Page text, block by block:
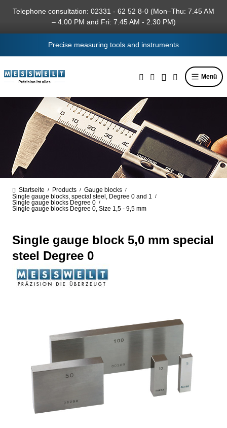
content
Telephone consultation: 02331 - 62 52 8-0 (Mon–Thu: 7.45 AM
– 4.00 PM and Fri: 7.45 AM - 2.30 PM)
Precise measuring tools and instruments
Menü
Startseite / Products / Gauge blocks /
Single gauge blocks, special steel, Degree 0 and 1 /
Single gauge blocks Degree 0 /
Single gauge blocks Degree 0, Size 1,5 - 9,5 mm
Single gauge block 5,0 mm special
steel Degree 0